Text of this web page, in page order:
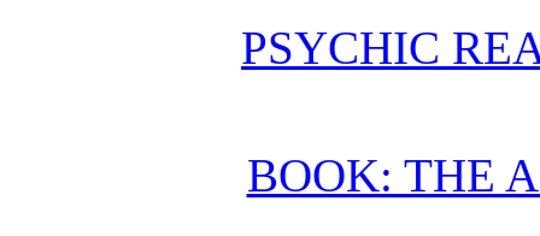
PSYCHIC
BOOK: THE